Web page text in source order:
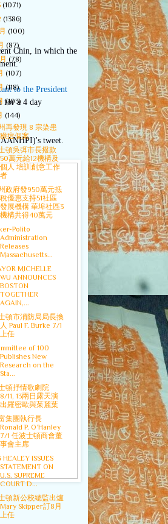
Chin, in which the
to the President
for a 4 day
tweet.
(1071)
(1386)
(100)
(87)
(78)
(107)
(118)
(103)
(144)
再發現 8 宗染患
猴痘個案
頓吳弭市長撥款
50萬元給12機構及
個人 培訓創意工作
者
政府發950萬元抵
稅優惠支持51社區
發展機構 華埠社區3
機構共得40萬元
Polito
Administration
Releases
Massachusetts...
MICHELLE
WU ANNOUNCES
BOSTON
TOGETHER
AGAIN,...
頓市消防局局長換
人 Paul F. Burke 7/1
上任
of 100
Publishes New
Research on the
Sta...
頓抒情歌劇院
8/11, 13兩日露天演
出羅密歐與茱麗葉
集團執行長
Ronald P. O’Hanley
7/1 任波士頓商會董
事會主席
HEALEY ISSUES
STATEMENT ON
U.S. SUPREME
COURT D...
頓新公校總監出爐
Mary Skipper訂8月
上任